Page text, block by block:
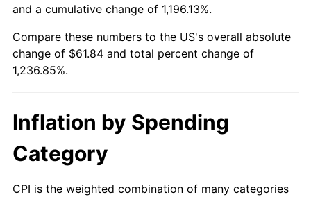
2003 $38.17 2.28%
2005 $40.52 3.39%
2006 $41.83
and a cumulative change of 1,196.13%.
Compare these numbers to the US's overall absolute
change of $61.84 and total percent change of
1,236.85%.
Inflation by Spending
Category
CPI is the weighted combination of many categories